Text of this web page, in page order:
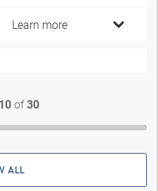
Learn more
10of30
ALL